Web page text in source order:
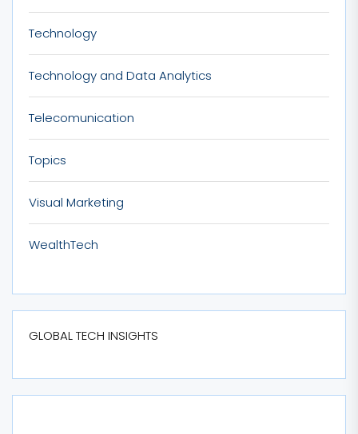
Technology
Technology and Data Analytics
Telecomunication
Topics
Visual Marketing
WealthTech
GLOBAL TECH INSIGHTS